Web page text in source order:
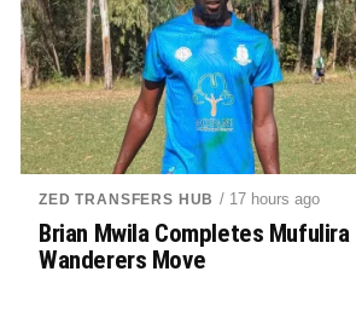
ZED TRANSFERS HUB / 17 hours ago
Brian Mwila Completes Mufulira
Wanderers Move